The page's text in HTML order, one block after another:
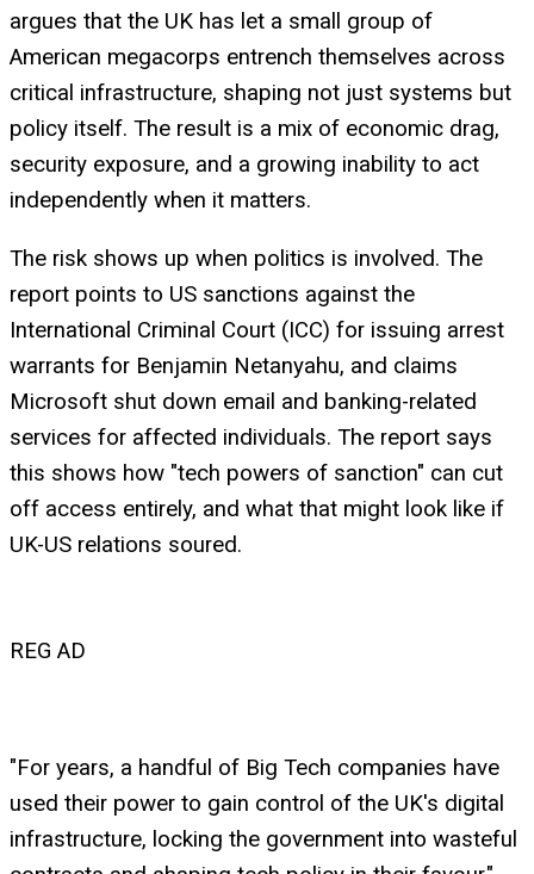
argues that the UK has let a small group of
American megacorps entrench themselves across
critical infrastructure, shaping not just systems but
policy itself. The result is a mix of economic drag,
security exposure, and a growing inability to act
independently when it matters.
The risk shows up when politics is involved. The
report points to US sanctions against the
International Criminal Court (ICC) for issuing arrest
warrants for Benjamin Netanyahu, and claims
Microsoft shut down email and banking-related
services for affected individuals. The report says
this shows how "tech powers of sanction" can cut
off access entirely, and what that might look like if
UK-US relations soured.
REG AD
"For years, a handful of Big Tech companies have
used their power to gain control of the UK's digital
infrastructure, locking the government into wasteful